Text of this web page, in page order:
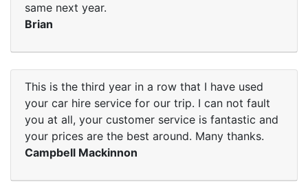
same next year.
Brian
This is the third year in a row that I have used
your car hire service for our trip. I can not fault
you at all, your customer service is fantastic and
your prices are the best around. Many thanks.
Campbell Mackinnon